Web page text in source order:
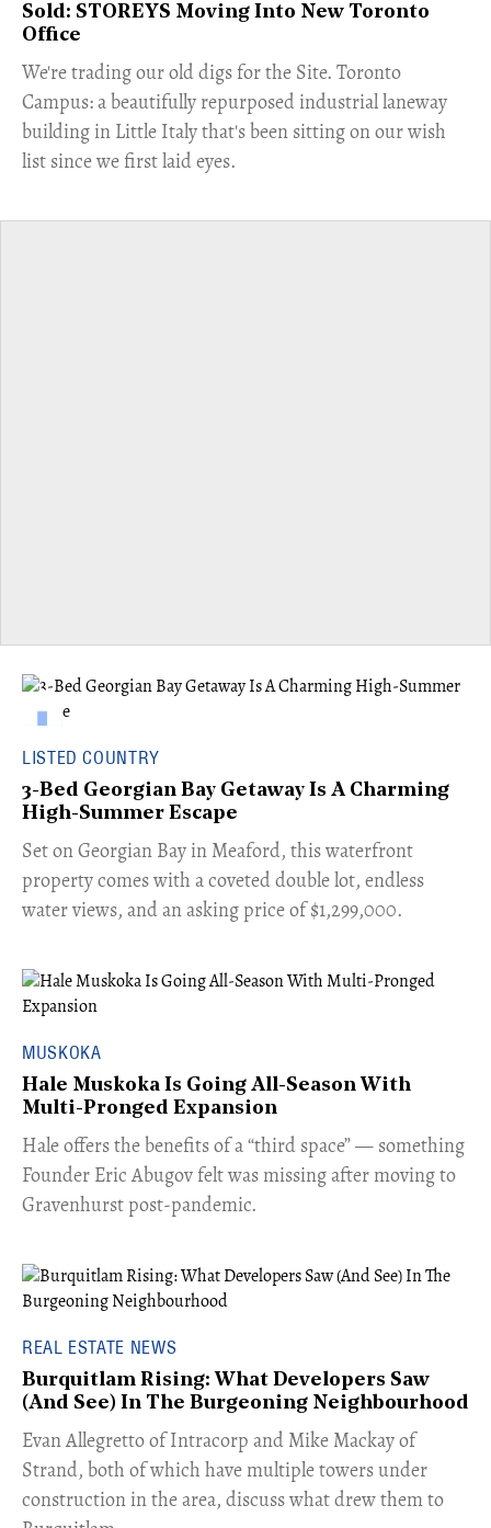
Sold: STOREYS Moving Into New Toronto
Office
​We're trading our old digs for the Site. Toronto
Campus: a beautifully repurposed industrial laneway
building in Little Italy that's been sitting on our wish
list since we first laid eyes.
LISTED COUNTRY
3-Bed Georgian Bay Getaway Is A Charming
High-Summer Escape
Set on Georgian Bay in Meaford, this waterfront
property comes with a coveted double lot, endless
water views, and an asking price of $1,299,000.
MUSKOKA
Hale Muskoka Is Going All-Season With
Multi-Pronged Expansion
Hale offers the benefits of a “third space” — something
Founder Eric Abugov felt was missing after moving to
Gravenhurst post-pandemic.
REAL ESTATE NEWS
Burquitlam Rising: What Developers Saw
(And See) In The Burgeoning Neighbourhood
​Evan Allegretto of Intracorp and Mike Mackay of
Strand, both of which have multiple towers under
construction in the area, discuss what drew them to